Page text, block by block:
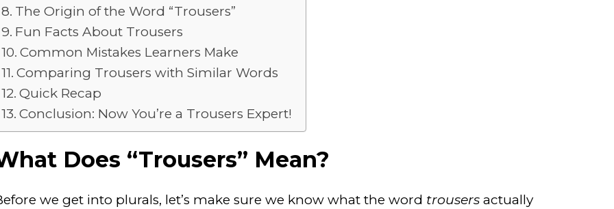
The Origin of the Word “Trousers”
Fun Facts About Trousers
Common Mistakes Learners Make
Comparing Trousers with Similar Words
Quick Recap
Conclusion: Now You’re a Trousers Expert!
Does “Trousers” Mean?
we get into plurals, let’s make sure we know what the word trousers actually